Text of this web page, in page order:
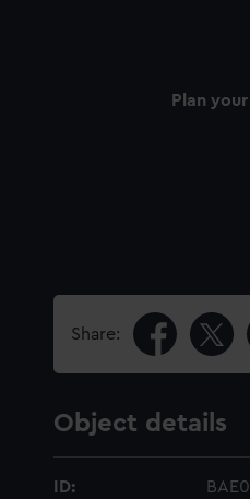
Plan
Share:
Object details
ID: